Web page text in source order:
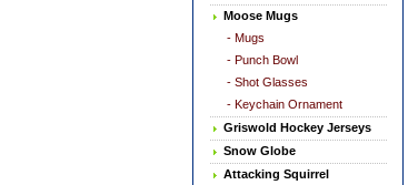
Moose Mugs
- Mugs
- Punch Bowl
- Shot Glasses
- Keychain Ornament
Griswold Hockey Jerseys
Snow Globe
Attacking Squirrel